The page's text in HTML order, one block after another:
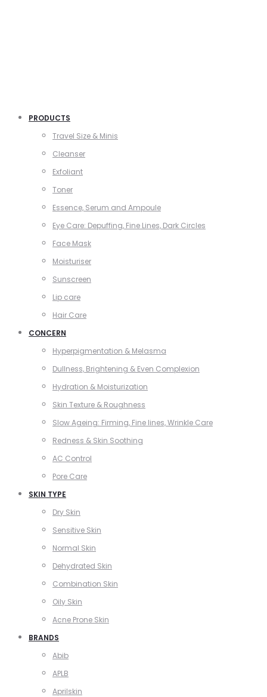
PRODUCTS
Travel Size & Minis
Cleanser
Exfoliant
Toner
Essence, Serum and Ampoule
Eye Care: Depuffing, Fine Lines, Dark Circles
Face Mask
Moisturiser
Sunscreen
Lip care
Hair Care
CONCERN
Hyperpigmentation & Melasma
Dullness, Brightening & Even Complexion
Hydration & Moisturization
Skin Texture & Roughness
Slow Ageing: Firming, Fine lines, Wrinkle Care
Redness & Skin Soothing
AC Control
Pore Care
SKIN TYPE
Dry Skin
Sensitive Skin
Normal Skin
Dehydrated Skin
Combination Skin
Oily Skin
Acne Prone Skin
BRANDS
Abib
APLB
Aprilskin